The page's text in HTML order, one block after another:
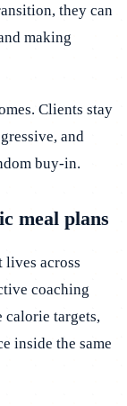
they can
making
Clients stay
and
buy-in.
meal plans
lives across
coaching
calorie targets,
inside the same